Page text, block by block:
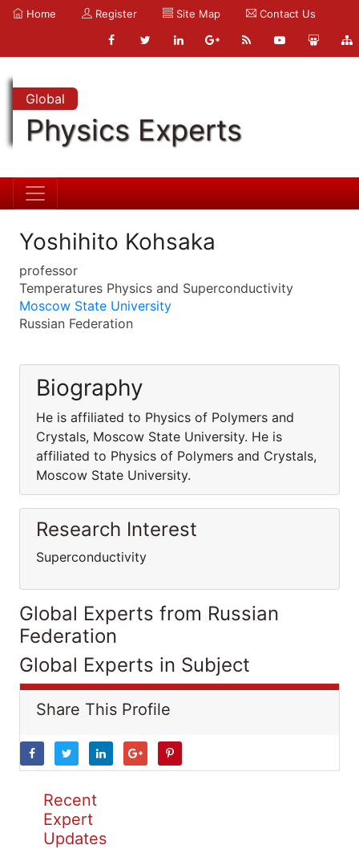
Home Register Site Map Contact Us
Global
Physics Experts
Yoshihito Kohsaka
professor
Temperatures Physics and Superconductivity
Moscow State University
Russian Federation
Biography
He is affiliated to Physics of Polymers and
Crystals, Moscow State University. He is
affiliated to Physics of Polymers and Crystals,
Moscow State University.
Research Interest
Superconductivity
Global Experts from Russian
Federation
Global Experts in Subject
Share This Profile
Recent
Expert
Updates